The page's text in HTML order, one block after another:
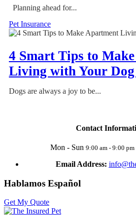
Planning ahead for...
Pet Insurance
4 Smart Tips to
Living with Your
Dogs are always a joy to be...
Contact
Mon - Sun 9:00 am - 9:00 pm
Email Address:
Hablamos Español
Get My Quote